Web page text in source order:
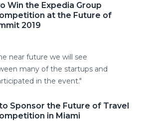
Win the Expedia Group
at the Future of
2019
near future we will see
many of the startups and
in the event."
Sponsor the Future of Travel
in Miami